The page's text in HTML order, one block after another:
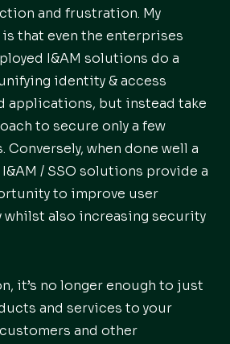
and frustration. My
that even the enterprises
I&AM solutions do a
identity & access
applications, but instead take
to secure only a few
Conversely, when done well a
/ SSO solutions provide a
to improve user
also increasing security
it’s no longer enough to just
and services to your
and other